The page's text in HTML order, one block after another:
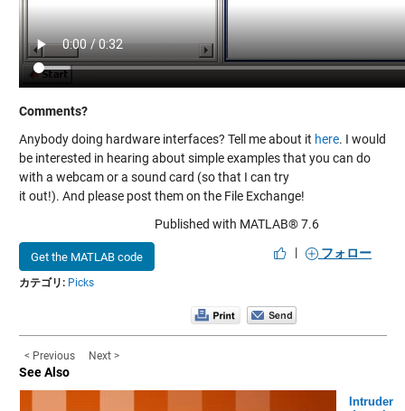
Comments?
Anybody doing hardware interfaces? Tell me about it here. I would
be interested in hearing about simple examples that you can do
with a webcam or a sound card (so that I can try
it out!). And please post them on the File Exchange!
Get the MATLAB code
Published with MATLAB® 7.6
|
フォロー
カテゴリ: Picks
< Previous Next >
See Also
Intruder